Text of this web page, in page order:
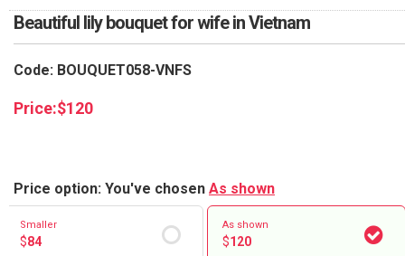
Beautiful lily bouquet for wife in Vietnam
Code: BOUQUET058-VNFS
Price:$120
Price option: You've chosen As shown
Smaller
$84
As shown
$120